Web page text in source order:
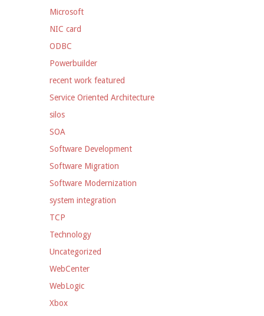
Microsoft
NIC card
ODBC
Powerbuilder
recent work featured
Service Oriented Architecture
silos
SOA
Software Development
Software Migration
Software Modernization
system integration
TCP
Technology
Uncategorized
WebCenter
WebLogic
Xbox